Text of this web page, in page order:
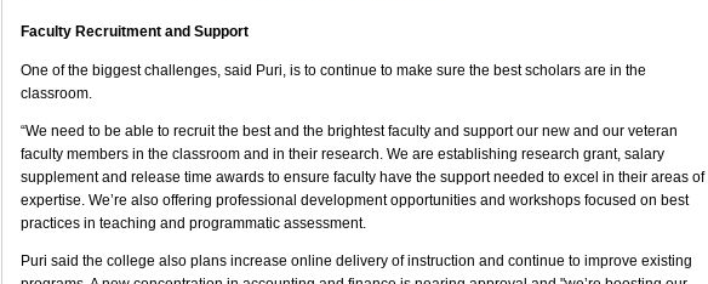
Faculty Recruitment and Support
One of the biggest challenges, said Puri, is to continue to make sure the best scholars are in the
classroom.
“We need to be able to recruit the best and the brightest faculty and support our new and our veteran
faculty members in the classroom and in their research. We are establishing research grant, salary
supplement and release time awards to ensure faculty have the support needed to excel in their areas of
expertise. We’re also offering professional development opportunities and workshops focused on best
practices in teaching and programmatic assessment.
Puri said the college also plans increase online delivery of instruction and continue to improve existing